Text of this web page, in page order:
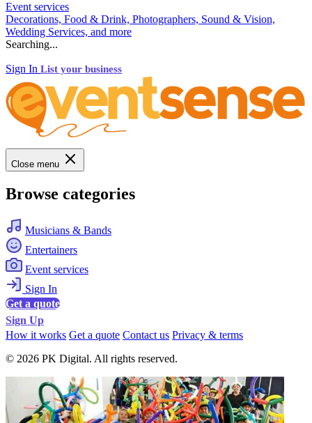
Event services
Decorations, Food & Drink, Photographers, Sound & Vision,
Wedding Services, and more
Searching...
Sign In List your business
Close menu
Browse categories
Musicians & Bands
Entertainers
Event services
Sign In
Get a quote
Sign Up
How it works Get a quote Contact us Privacy & terms
© 2026 PK Digital. All rights reserved.